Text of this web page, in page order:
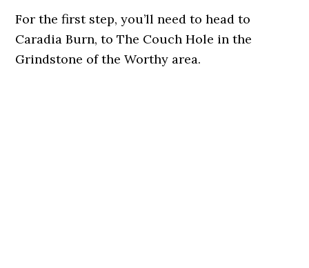
For the first step, you’ll need to head to
Caradia Burn, to The Couch Hole in the
Grindstone of the Worthy area.